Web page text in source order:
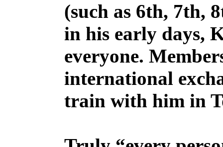
(such as 6th, 7th,
in his early days,
everyone.
international
train with him in